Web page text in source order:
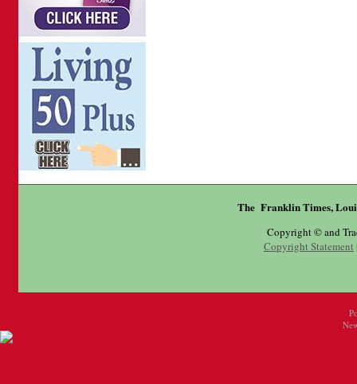
The Franklin Times,
Copyright © and
Copyright Statement